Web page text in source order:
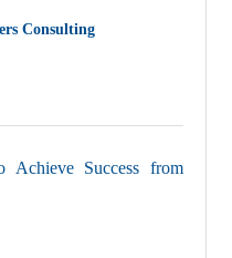
Consulting
Achieve Success from